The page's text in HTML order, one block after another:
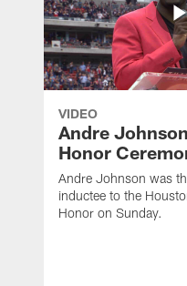
VIDEO
Andre
Honor
Andre Johnson was
inductee to the
Honor on Sunday.